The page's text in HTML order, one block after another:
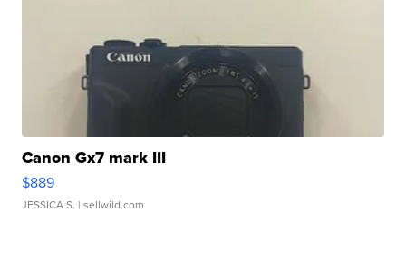
Canon Gx7 mark III
$889
JESSICA S. | sellwild.com